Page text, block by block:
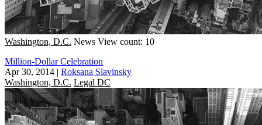
Washington, D.C. News View count: 10
Million-Dollar Celebration
Apr 30, 2014 | Roksana Slavinsky
Washington, D.C. Legal DC